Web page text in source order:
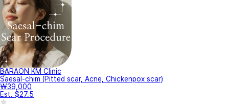
BARAON KM Clinic
Saesal-chim (Pitted scar, Acne, Chickenpox scar)
₩39,000
Est. $27.5